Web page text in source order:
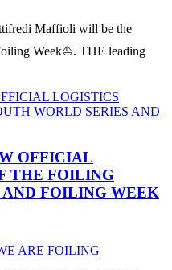
Maffioli will be the
Week⛵️. THE leading
OFFICIAL
THE FOILING
FOILING WEEK
ARE FOILING